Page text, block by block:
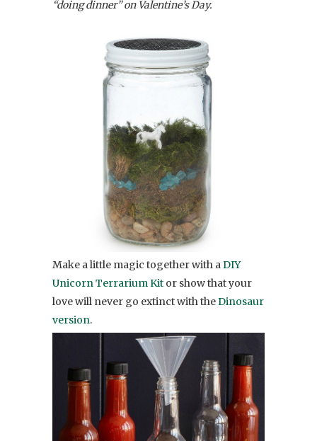
“doing dinner” on Valentine’s Day.
Make a little magic together with aDIY
Unicorn Terrarium Kit or show that your
love will never go extinct with theDinosaur
version.